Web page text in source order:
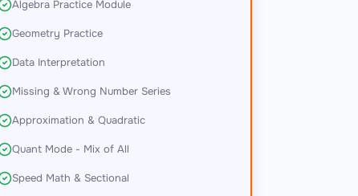
Algebra Practice Module
Geometry Practice
Data Interpretation
Missing & Wrong Number Series
Approximation & Quadratic
Quant Mode - Mix of All
Speed Math & Sectional